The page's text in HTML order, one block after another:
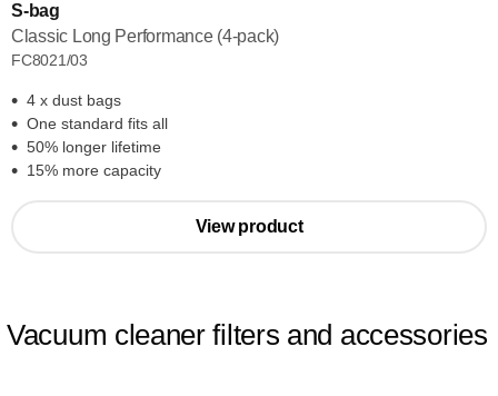
S-bag
Classic Long Performance (4-pack)
FC8021/03
4 x dust bags
One standard fits all
50% longer lifetime
15% more capacity
View product
Vacuum cleaner filters and accessories